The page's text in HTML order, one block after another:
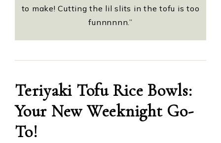
to make! Cutting the lil slits in the tofu is too
funnnnnn.”
Teriyaki Tofu Rice Bowls:
Your New Weeknight Go-
To!